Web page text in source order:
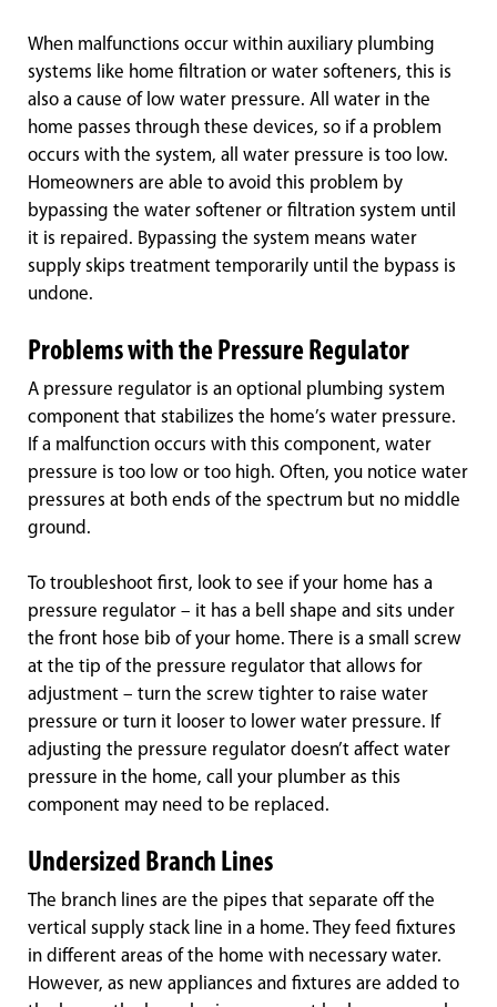
When malfunctions occur within auxiliary plumbing
systems like home filtration or water softeners, this is
also a cause of low water pressure. All water in the
home passes through these devices, so if a problem
occurs with the system, all water pressure is too low.
Homeowners are able to avoid this problem by
bypassing the water softener or filtration system until
it is repaired. Bypassing the system means water
supply skips treatment temporarily until the bypass is
undone.
Problems with the Pressure Regulator
A pressure regulator is an optional plumbing system
component that stabilizes the home’s water pressure.
If a malfunction occurs with this component, water
pressure is too low or too high. Often, you notice water
pressures at both ends of the spectrum but no middle
ground.
To troubleshoot first, look to see if your home has a
pressure regulator – it has a bell shape and sits under
the front hose bib of your home. There is a small screw
at the tip of the pressure regulator that allows for
adjustment – turn the screw tighter to raise water
pressure or turn it looser to lower water pressure. If
adjusting the pressure regulator doesn’t affect water
pressure in the home, call your plumber as this
component may need to be replaced.
Undersized Branch Lines
The branch lines are the pipes that separate off the
vertical supply stack line in a home. They feed fixtures
in different areas of the home with necessary water.
However, as new appliances and fixtures are added to